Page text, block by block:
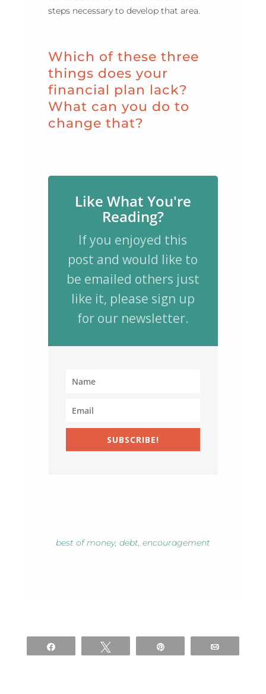
steps necessary to develop that area.
Which of these three
things does your
financial plan lack?
What can you do to
change that?
Like What You're
Reading?
If you enjoyed this
post and would like to
be emailed others just
like it, please sign up
for our newsletter.
SUBSCRIBE!
best of money, debt, encouragement